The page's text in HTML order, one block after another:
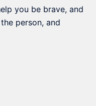
you be brave, and
person, and